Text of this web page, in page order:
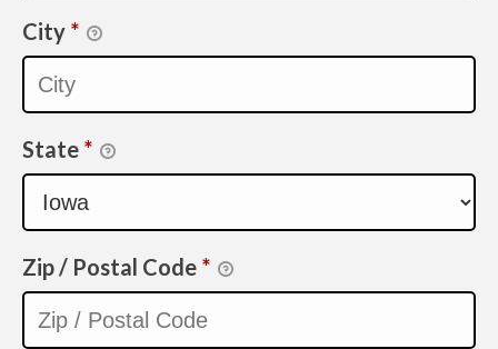
City *
State *
Zip / Postal Code *